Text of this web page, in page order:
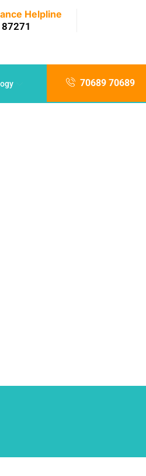
Helpline
70689 70689